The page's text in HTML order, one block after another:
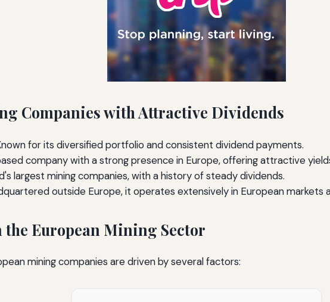
Companies with Attractive Dividends
for its diversified portfolio and consistent dividend payments.
company with a strong presence in Europe, offering attractive
largest mining companies, with a history of steady dividends.
outside Europe, it operates extensively in European markets
European Mining Sector
mining companies are driven by several factors: